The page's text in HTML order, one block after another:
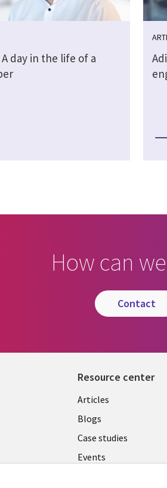
day in the life of a
How can
contact
Resource center
Articles
Blogs
Case studies
Events